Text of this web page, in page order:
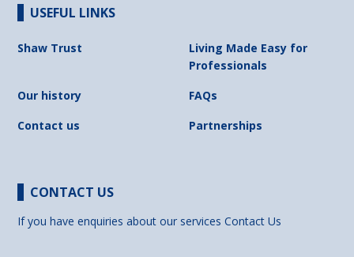
USEFUL LINKS
Shaw Trust
Living Made Easy for
Professionals
Our history
FAQs
Contact us
Partnerships
CONTACT US
If you have enquiries about our servicesContact Us